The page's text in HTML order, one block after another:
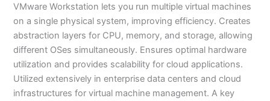
VMware Workstation lets you run multiple virtual machines
on a single physical system, improving efficiency. Creates
abstraction layers for CPU, memory, and storage, allowing
different OSes simultaneously. Ensures optimal hardware
utilization and provides scalability for cloud applications.
Utilized extensively in enterprise data centers and cloud
infrastructures for virtual machine management. A key